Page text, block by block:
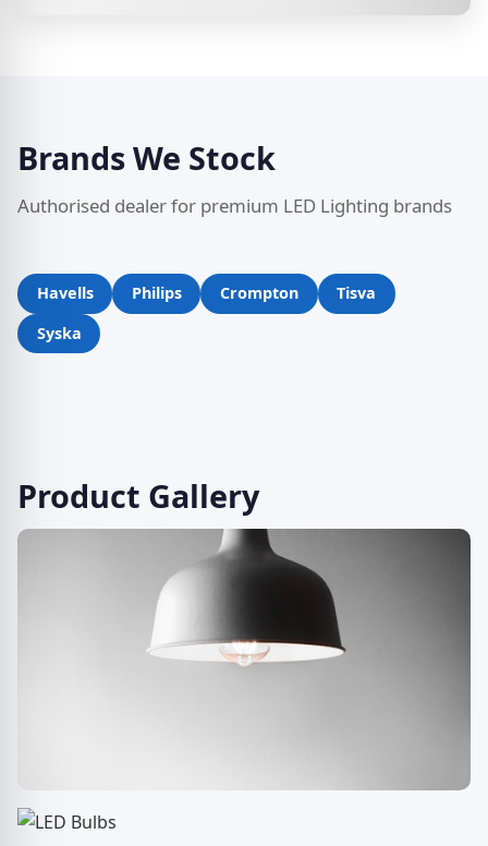
Brands We Stock
Authorised dealer for premium LED Lighting brands
Havells Philips Crompton
Tisva
Syska
Product Gallery